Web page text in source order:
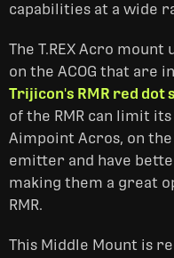
capabilities at a wide
The T.REX Acro
on the ACOG that are
Trijicon's RMR red dot
of the RMR can limit
Aimpoint Acros, on
emitter and have
making them a great
RMR.
This Middle Mount is